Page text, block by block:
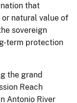
that
natural value of
sovereign
term protection
the grand
Reach
Antonio River